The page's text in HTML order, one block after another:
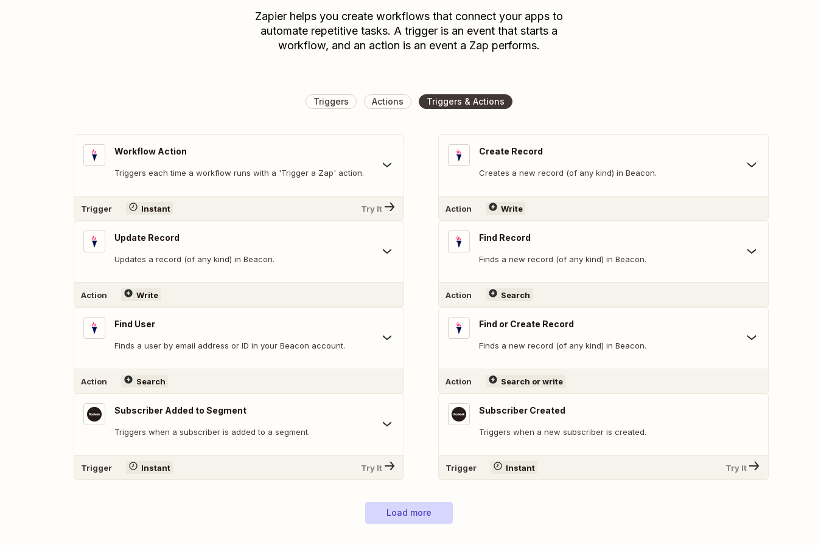
Zapier helps you create workflows that connect your apps to
automate repetitive tasks. A trigger is an event that starts a
workflow, and an action is an event a Zap performs.
Triggers Actions Triggers & Actions
Workflow Action
Triggers each time a workflow runs with a 'Trigger a Zap' action.
Trigger Instant Try It
Update Record
Updates a record (of any kind) in Beacon.
Action Write
Find User
Finds a user by email address or ID in your Beacon account.
Action Search
Subscriber Added to Segment
Triggers when a subscriber is added to a segment.
Trigger Instant Try It
Create Record
Creates a new record (of any kind) in Beacon.
Action Write
Find Record
Finds a new record (of any kind) in Beacon.
Action Search
Find or Create Record
Finds a new record (of any kind) in Beacon.
Action Search or write
Subscriber Created
Triggers when a new subscriber is created.
Trigger Instant Try It
Load more